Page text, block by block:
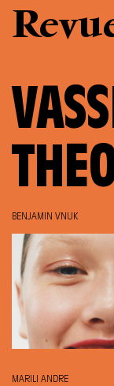
BENJAMIN VNUK
MARILI ANDRE